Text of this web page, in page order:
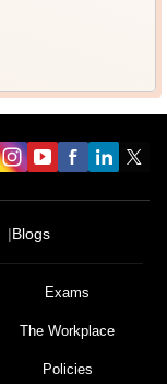
Blogs
Exams
The Workplace
Policies